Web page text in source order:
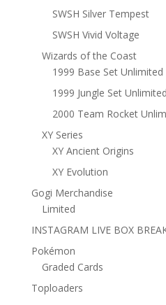
SWSH Silver Tempest
SWSH Vivid Voltage
Wizards of the Coast
1999 Base Set Unlimited
1999 Jungle Set Unlimited
2000 Team Rocket
XY Series
XY Ancient Origins
XY Evolution
Gogi Merchandise
Limited
INSTAGRAM LIVE BOX
Pokémon
Graded Cards
Toploaders